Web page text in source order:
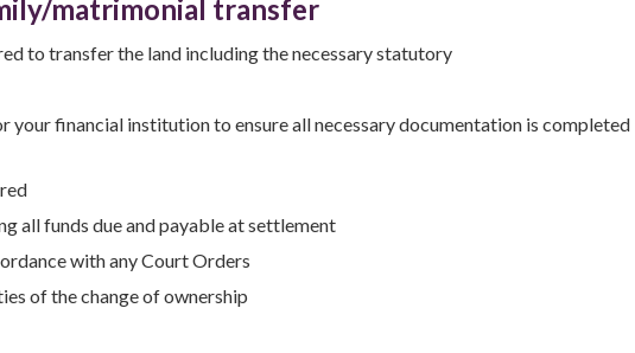
matrimonial transfer
to transfer the land including the necessary statutory
your financial institution to ensure all necessary documentation is completed
all funds due and payable at settlement
with any Court Orders
of the change of ownership